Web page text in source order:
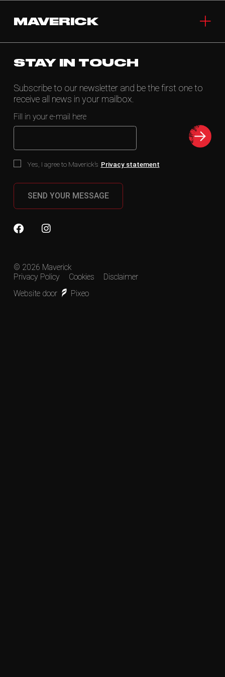
MAVERICK
STAY IN TOUCH
Subscribe to our newsletter and be the first one to
receive all news in your mailbox.
Fill in your e-mail here
Yes, I agree to Maverick’s Privacy statement
SEND YOUR MESSAGE
© 2026 Maverick
Privacy Policy
Cookies
Disclaimer
Website door
Pixeo